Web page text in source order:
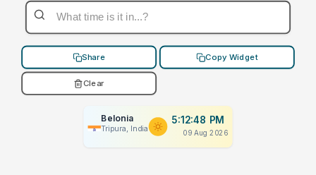
Share Copy Widget
Clear
Belonia
Tripura, India
5:12:48 PM
09 Aug 2026